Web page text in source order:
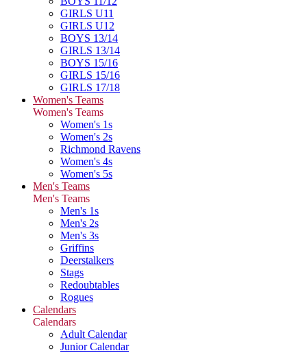
GIRLS U11
GIRLS U12
BOYS 13/14
GIRLS 13/14
BOYS 15/16
GIRLS 15/16
GIRLS 17/18
Women's Teams
Women's Teams
Women's 1s
Women's 2s
Richmond Ravens
Women's 4s
Women's 5s
Men's Teams
Men's Teams
Men's 1s
Men's 2s
Men's 3s
Griffins
Deerstalkers
Stags
Redoubtables
Rogues
Calendars
Calendars
Adult Calendar
Junior Calendar